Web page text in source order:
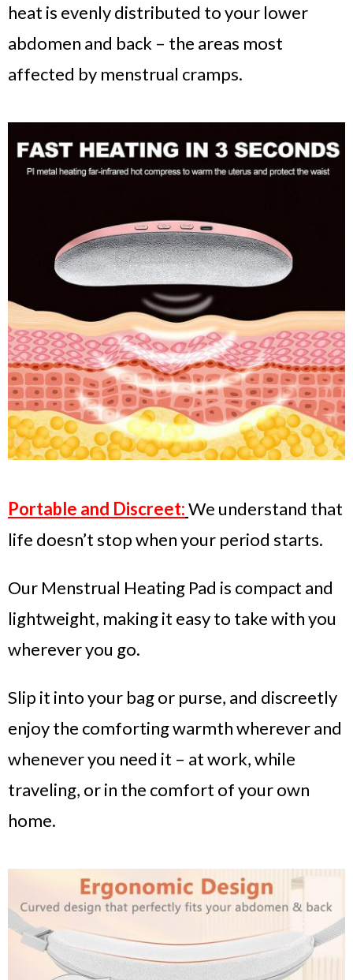
heat is evenly distributed to your lower
abdomen and back – the areas most
affected by menstrual cramps.
Portable and Discreet:We understand that
life doesn’t stop when your period starts.
Our Menstrual Heating Pad is compact and
lightweight, making it easy to take with you
wherever you go.
Slip it into your bag or purse, and discreetly
enjoy the comforting warmth wherever and
whenever you need it – at work, while
traveling, or in the comfort of your own
home.